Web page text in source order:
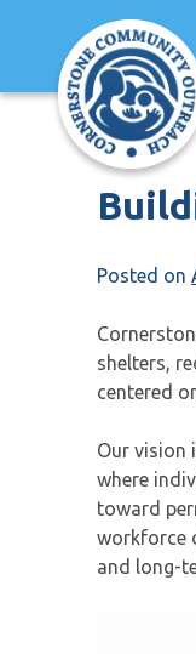
content
Posted on
shelters,
centered
Our vision
where
toward
workforce
and long-